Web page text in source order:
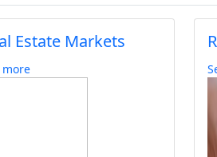
Estate Markets
more